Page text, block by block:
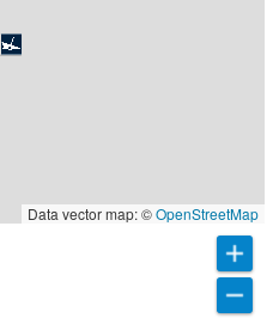
Data vector map: ©OpenStreetMap